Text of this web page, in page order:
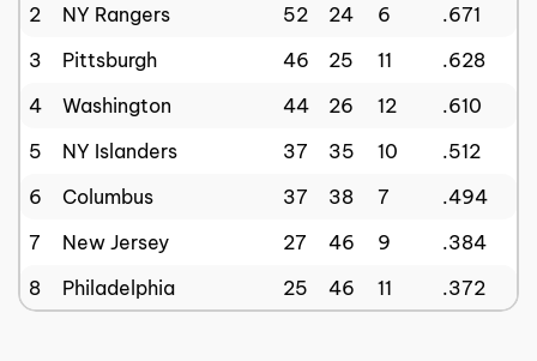
2
NY Rangers 52 24 6
.671
3
Pittsburgh 46 25 11
.628
4
Washington 44 26 12
.610
5
NY Islanders 37 35 10
.512
6
Columbus 37 38 7
.494
7
New Jersey 27 46 9
.384
8
Philadelphia 25 46 11 .372